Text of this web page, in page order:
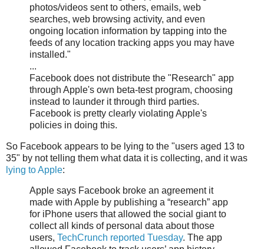
photos/videos sent to others, emails, web
searches, web browsing activity, and even
ongoing location information by tapping into the
feeds of any location tracking apps you may have
installed."
...
Facebook does not distribute the "Research" app
through Apple's own beta-test program, choosing
instead to launder it through third parties.
Facebook is pretty clearly violating Apple's
policies in doing this.
So Facebook appears to be lying to the "users aged 13 to
35" by not telling them what data it is collecting, and it was
lying to Apple:
Apple says Facebook broke an agreement it
made with Apple by publishing a “research” app
for iPhone users that allowed the social giant to
collect all kinds of personal data about those
users, TechCrunch reported Tuesday. The app